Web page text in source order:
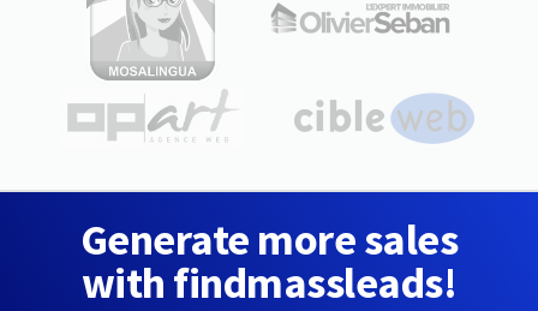
Generate more sales
with findmassleads!